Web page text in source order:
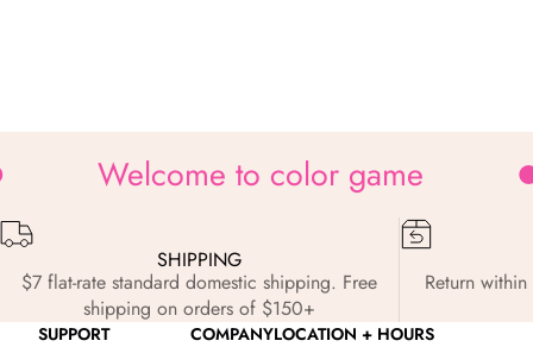
Welcome to color game
SHIPPING
$7 flat-rate standard domestic shipping. Free
shipping on orders of $150+
Return
SUPPORT COMPANYLOCATION + HOURS